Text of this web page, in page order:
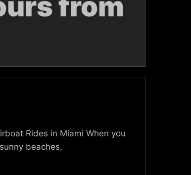
Rides in Miami When you
beaches,